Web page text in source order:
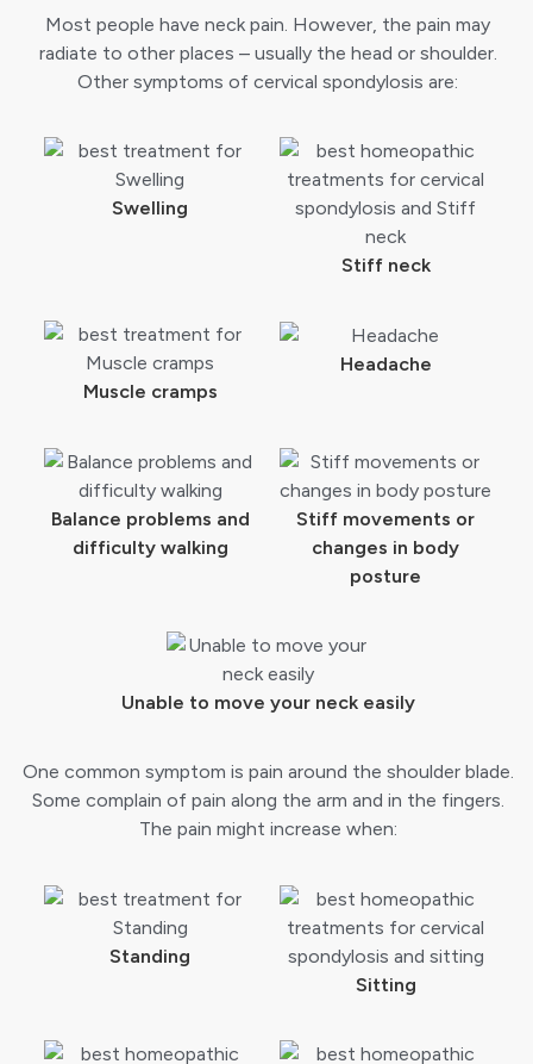
Most people have neck pain. However, the pain may
radiate to other places – usually the head or shoulder.
Other symptoms of cervical spondylosis are:
Swelling
Stiff neck
Muscle cramps
Headache
Balance problems and
difficulty walking
Stiff movements or
changes in body
posture
Unable to move your neck easily
One common symptom is pain around the shoulder blade.
Some complain of pain along the arm and in the fingers.
The pain might increase when:
Standing
Sitting